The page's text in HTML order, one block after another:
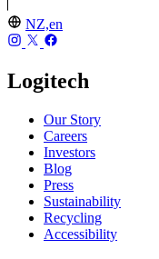
NZ,en
Logitech
Our Story
Careers
Investors
Blog
Press
Sustainability
Recycling
Accessibility